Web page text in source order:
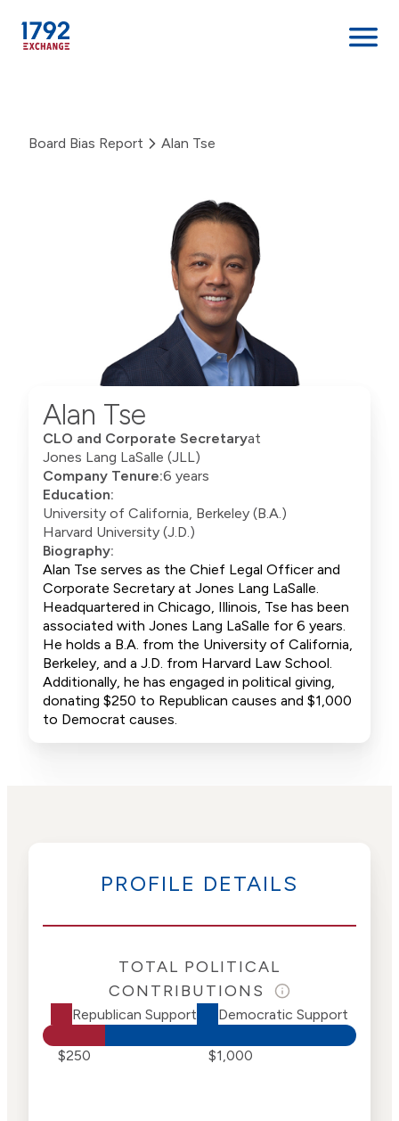
content
Board Bias Report Alan Tse
Alan Tse
CLO and Corporate Secretaryat
Jones Lang LaSalle (JLL)
Company Tenure:6 years
Education:
University of California, Berkeley (B.A.)
Harvard University (J.D.)
Biography:
Alan Tse serves as the Chief Legal Officer and
Corporate Secretary at Jones Lang LaSalle.
Headquartered in Chicago, Illinois, Tse has been
associated with Jones Lang LaSalle for 6 years.
He holds a B.A. from the University of California,
Berkeley, and a J.D. from Harvard Law School.
Additionally, he has engaged in political giving,
donating $250 to Republican causes and $1,000
to Democrat causes.
PROFILE DETAILS
TOTAL POLITICAL
CONTRIBUTIONS
Republican Support Democratic Support
$250 $1,000